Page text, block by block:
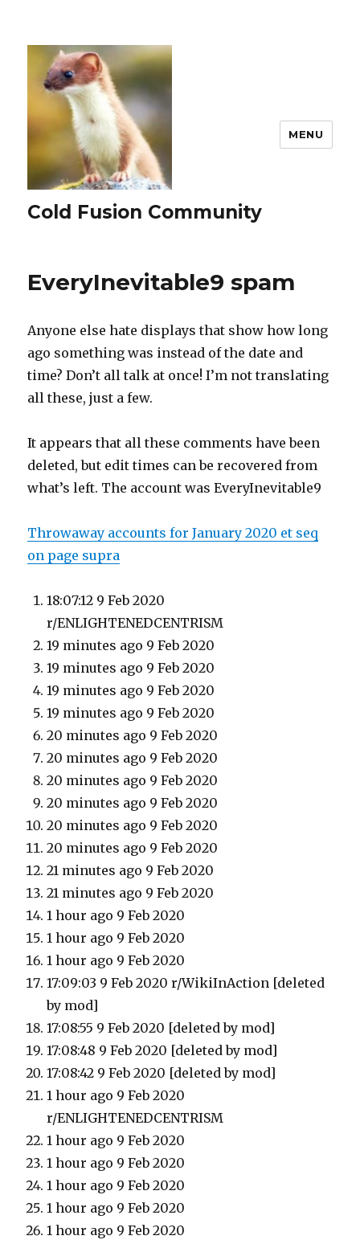
Cold Fusion Community
MENU
EveryInevitable9 spam
Anyone else hate displays that show how long
ago something was instead of the date and
time? Don’t all talk at once! I’m not translating
all these, just a few.
It appears that all these comments have been
deleted, but edit times can be recovered from
what’s left. The account was EveryInevitable9
Throwaway accounts for January 2020 et seq
on page supra
18:07:12 9 Feb 2020
r/ENLIGHTENEDCENTRISM
19 minutes ago 9 Feb 2020
19 minutes ago 9 Feb 2020
19 minutes ago 9 Feb 2020
19 minutes ago 9 Feb 2020
20 minutes ago 9 Feb 2020
20 minutes ago 9 Feb 2020
20 minutes ago 9 Feb 2020
20 minutes ago 9 Feb 2020
20 minutes ago 9 Feb 2020
20 minutes ago 9 Feb 2020
21 minutes ago 9 Feb 2020
21 minutes ago 9 Feb 2020
1 hour ago 9 Feb 2020
1 hour ago 9 Feb 2020
1 hour ago 9 Feb 2020
17:09:03 9 Feb 2020 r/WikiInAction [deleted
by mod]
17:08:55 9 Feb 2020 [deleted by mod]
17:08:48 9 Feb 2020 [deleted by mod]
17:08:42 9 Feb 2020 [deleted by mod]
1 hour ago 9 Feb 2020
r/ENLIGHTENEDCENTRISM
1 hour ago 9 Feb 2020
1 hour ago 9 Feb 2020
1 hour ago 9 Feb 2020
1 hour ago 9 Feb 2020
1 hour ago 9 Feb 2020